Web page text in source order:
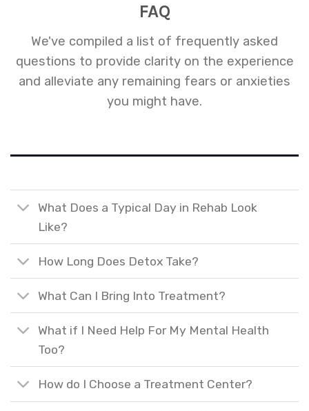
FAQ
We've compiled a list of frequently asked
questions to provide clarity on the experience
and alleviate any remaining fears or anxieties
you might have.
What Does a Typical Day in Rehab Look
Like?
How Long Does Detox Take?
What Can I Bring Into Treatment?
What if I Need Help For My Mental Health
Too?
How do I Choose a Treatment Center?